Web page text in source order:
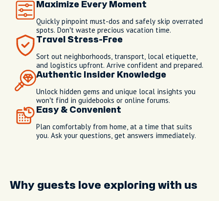
Maximize Every Moment
Quickly pinpoint must-dos and safely skip overrated
spots. Don’t waste precious vacation time.
Travel Stress-Free
Sort out neighborhoods, transport, local etiquette,
and logistics upfront. Arrive confident and prepared.
Authentic Insider Knowledge
Unlock hidden gems and unique local insights you
won’t find in guidebooks or online forums.
Easy & Convenient
Plan comfortably from home, at a time that suits
you. Ask your questions, get answers immediately.
Why guests love exploring with us